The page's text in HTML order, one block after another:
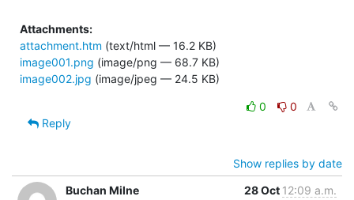
Attachments:
attachment.htm (text/html — 16.2 KB)
image001.png (image/png — 68.7 KB)
image002.jpg (image/jpeg — 24.5 KB)
0
0
Reply
Show replies by date
Buchan Milne
28 Oct 12:09 a.m.